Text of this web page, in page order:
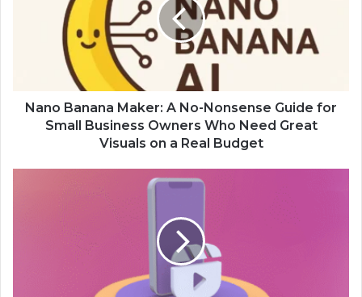
Nano Banana Maker: A No-Nonsense Guide for
Small Business Owners Who Need Great
Visuals on a Real Budget